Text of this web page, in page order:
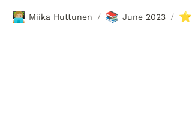
🧑🏼‍💻 Miika Huttunen / 📚 June 2023 / ⭐